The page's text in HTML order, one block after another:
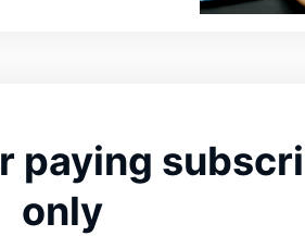
paying
only